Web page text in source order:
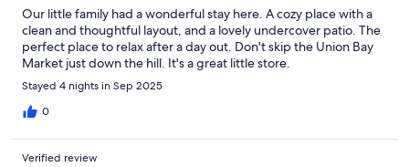
Our little family had a wonderful stay here. A cozy place with a
clean and thoughtful layout, and a lovely undercover patio. The
perfect place to relax after a day out. Don't skip the Union Bay
Market just down the hill. It's a great little store.
Stayed 4 nights in Sep 2025
0
Verified review